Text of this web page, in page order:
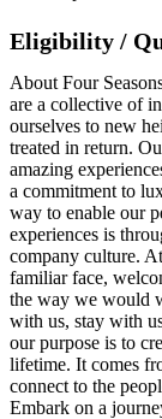
Eligibility /
About Four
are a collective of
ourselves to new
treated in return.
amazing
a commitment to
way to enable our
experiences is
company culture.
familiar face,
the way we would
with us, stay with
our purpose is to
lifetime. It comes
connect to the
Embark on a